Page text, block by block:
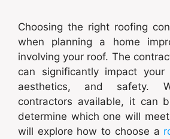
Choosing the right roofing
when planning a home
involving your roof. The
can significantly impact your
aesthetics, and safety.
contractors available, it can
determine which one will
will explore how to choose a